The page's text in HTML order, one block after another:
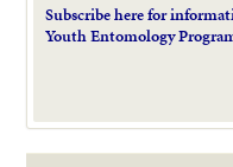
Subscribe here for
Youth Entomology